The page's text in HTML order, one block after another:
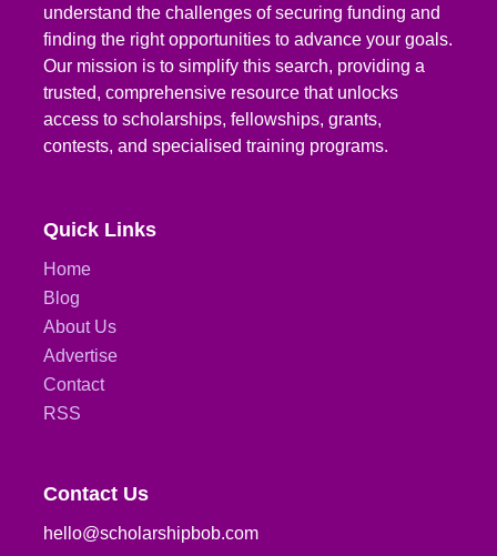
understand the challenges of securing funding and
finding the right opportunities to advance your goals.
Our mission is to simplify this search, providing a
trusted, comprehensive resource that unlocks
access to scholarships, fellowships, grants,
contests, and specialised training programs.
Quick Links
Home
Blog
About Us
Advertise
Contact
RSS
Contact Us
hello@scholarshipbob.com